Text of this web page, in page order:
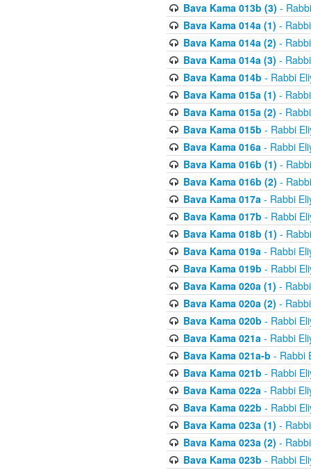
Bava Kama 013b (3) -
Bava Kama 014a (1) -
Bava Kama 014a (2) -
Bava Kama 014a (3) -
Bava Kama 014b - Rabbi
Bava Kama 015a (1) -
Bava Kama 015a (2) -
Bava Kama 015b - Rabbi
Bava Kama 016a- Rabbi
Bava Kama 016b (1) -
Bava Kama 016b (2) -
Bava Kama 017a- Rabbi
Bava Kama 017b - Rabbi
Bava Kama 018b (1) -
Bava Kama 019a- Rabbi
Bava Kama 019b - Rabbi
Bava Kama 020a (1) -
Bava Kama 020a (2) -
Bava Kama 020b - Rabbi
Bava Kama 021a- Rabbi
Bava Kama 021a-b - Rabbi
Bava Kama 021b - Rabbi
Bava Kama 022a- Rabbi
Bava Kama 022b - Rabbi
Bava Kama 023a (1) -
Bava Kama 023a (2) -
Bava Kama 023b - Rabbi